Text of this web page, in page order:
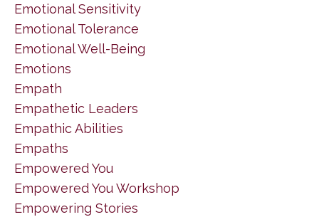
Emotional Sensitivity
Emotional Tolerance
Emotional Well-Being
Emotions
Empath
Empathetic Leaders
Empathic Abilities
Empaths
Empowered You
Empowered You Workshop
Empowering Stories